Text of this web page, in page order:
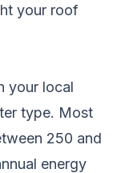
your roof
your local
type. Most
250 and
energy